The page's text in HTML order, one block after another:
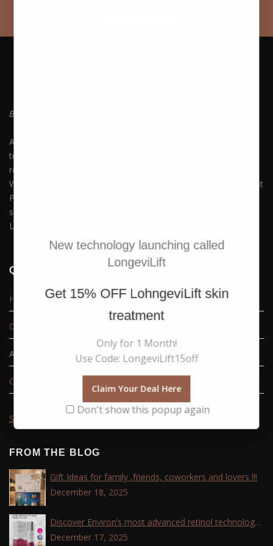
Be who you always wanted to Be. Embrace Yourself!
At Hush Boutique Spa, we offer a rich variety of facial
treatments, body therapies, medi-spa therapies, laser hair
removal and much more to keep you beautiful and youthful.
With our commitment to quality and self-care, you can Buy Best
Products Online along with experiencing our premium spa
services. Available in Nicosia, Limassol, Agios Athanasios,
Latsia, Aglangzia & Lakatamia.
Quick Links
Home
Order tracking
About us
Contact Us
Sitemap
FROM THE BLOG
Gift Ideas for family ,friends, coworkers and lovers !!!
December 18, 2025
Discover Environ’s most advanced retinol technology
with the Tri-Retinoid Complex!
December 17, 2025
New technology launching called
LongeviLift
Get 15% OFFLohngeviLift skin
treatment
Only for 1 Month!
Use Code: LongeviLift15off
Claim Your Deal Here
Don't show this popup again